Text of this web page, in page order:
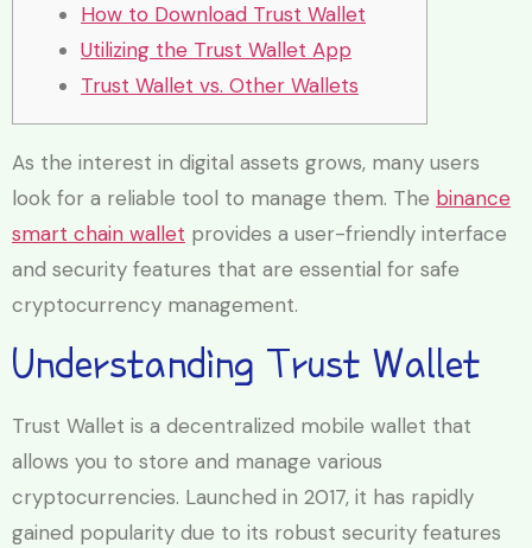
How to Download Trust Wallet
Utilizing the Trust Wallet App
Trust Wallet vs. Other Wallets
As the interest in digital assets grows, many users
look for a reliable tool to manage them. The binance
smart chain wallet provides a user-friendly interface
and security features that are essential for safe
cryptocurrency management.
Understanding Trust Wallet
Trust Wallet is a decentralized mobile wallet that
allows you to store and manage various
cryptocurrencies. Launched in 2017, it has rapidly
gained popularity due to its robust security features